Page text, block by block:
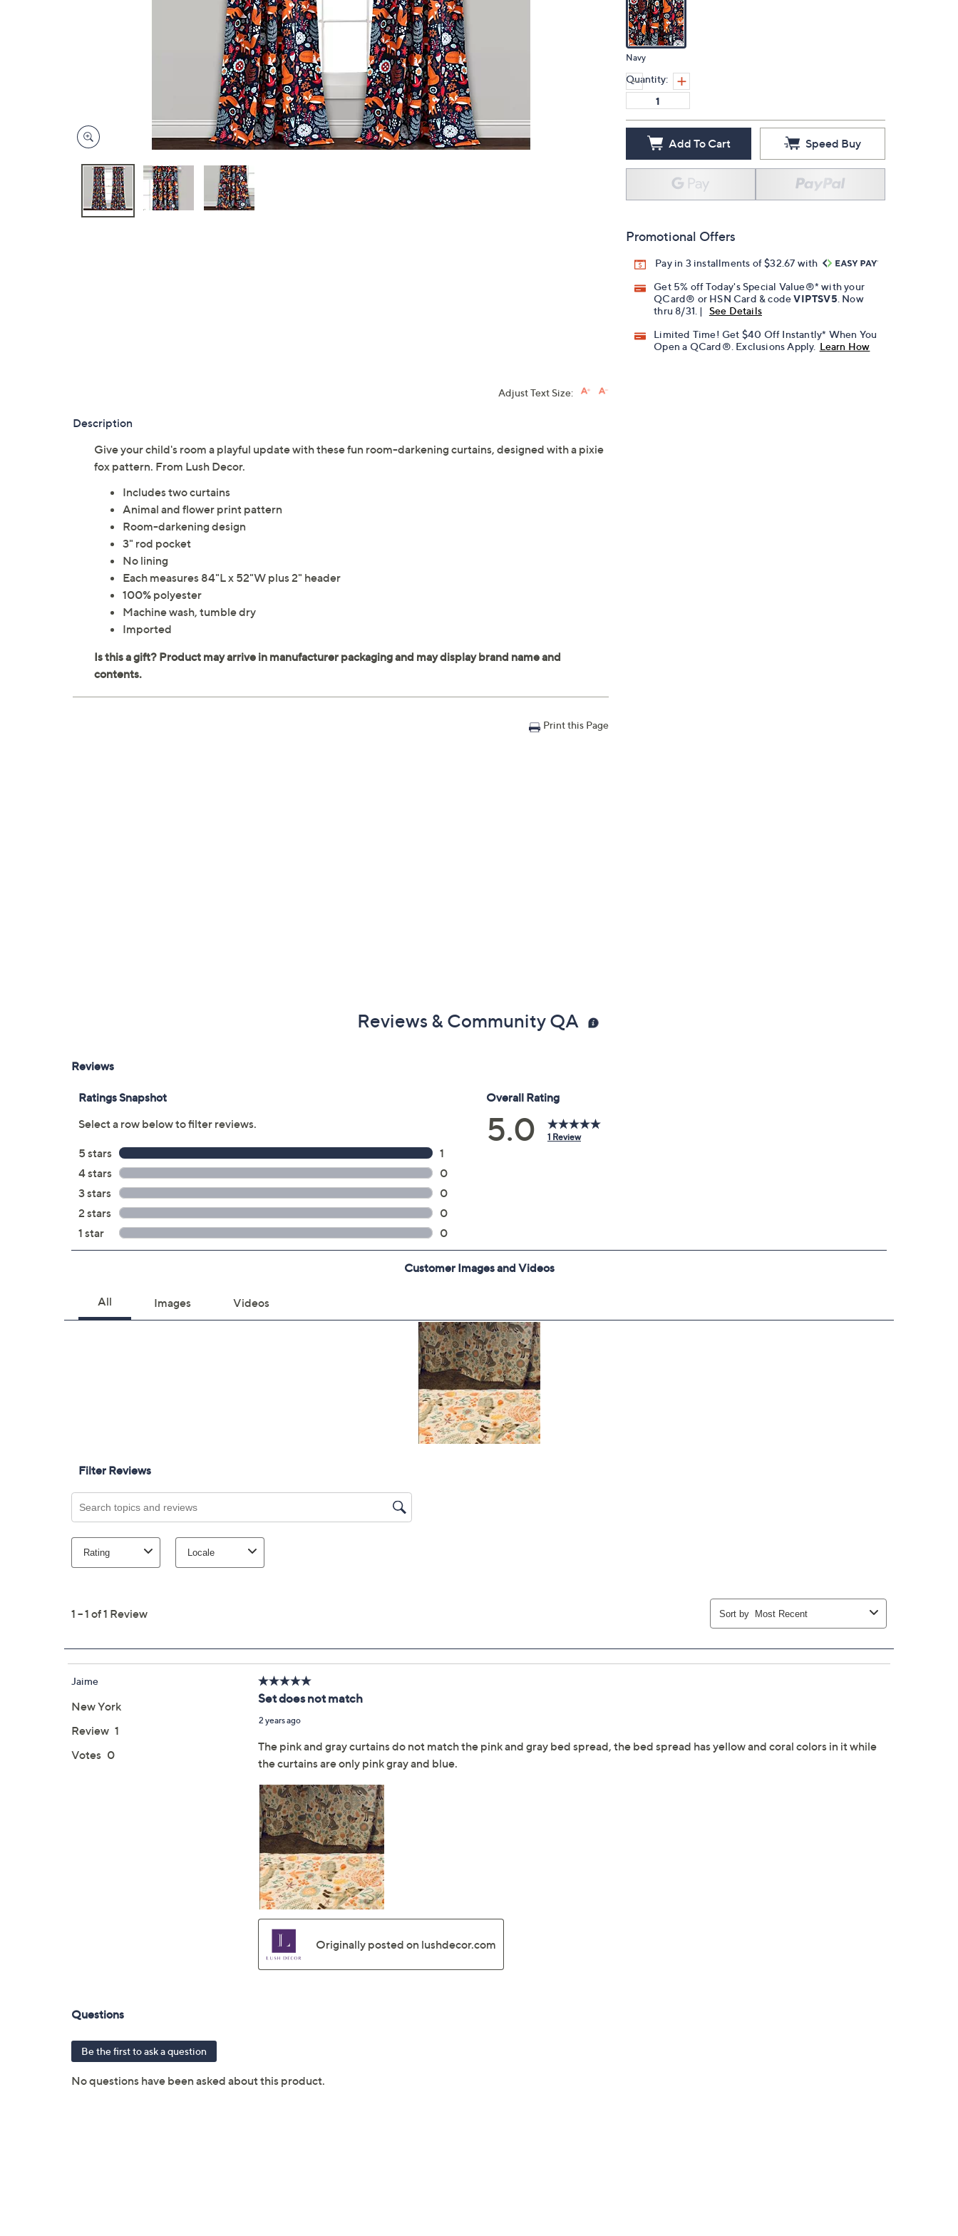
touch
devices
review.
Navy
Quantity:
Add To Cart Speed Buy
Promotional Offers
Pay in 3 installments of $32.67 with
Get 5% off Today's Special Value®* with your
QCard® or HSN Card & codeVIPTSV5 . Now
thru 8/31. |
See Details
Limited Time! Get $40 Off Instantly* When You
Open a QCard®. Exclusions Apply. Learn How
Adjust Text Size:
Description
Give your child's room a playful update with these fun room-darkening curtains, designed with a pixie
fox pattern. From Lush Decor.
Includes two curtains
Animal and flower print pattern
Room-darkening design
3" rod pocket
No lining
Each measures 84"L x 52"W plus 2" header
100% polyester
Machine wash, tumble dry
Imported
Print this Page
Reviews & Community QA